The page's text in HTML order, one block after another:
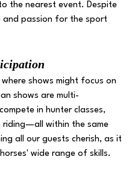
the nearest event. Despite
and passion for the sport
shows might focus on
shows are multi-
in hunter classes,
riding—all within the same
all our guests cherish, as it
wide range of skills.